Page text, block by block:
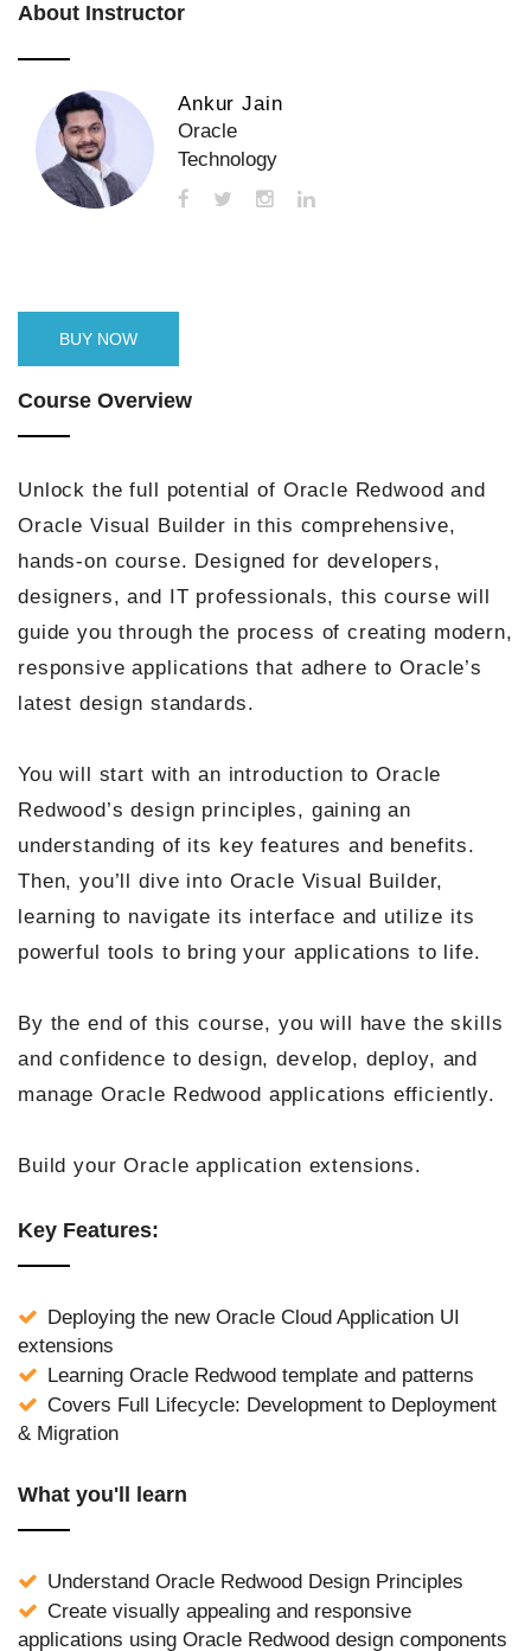
About Instructor
Ankur Jain
Oracle
Technology
BUY NOW
Course Overview
Unlock the full potential of Oracle Redwood and
Oracle Visual Builder in this comprehensive,
hands-on course. Designed for developers,
designers, and IT professionals, this course will
guide you through the process of creating modern,
responsive applications that adhere to Oracle’s
latest design standards.
You will start with an introduction to Oracle
Redwood’s design principles, gaining an
understanding of its key features and benefits.
Then, you’ll dive into Oracle Visual Builder,
learning to navigate its interface and utilize its
powerful tools to bring your applications to life.
By the end of this course, you will have the skills
and confidence to design, develop, deploy, and
manage Oracle Redwood applications efficiently.
Build your Oracle application extensions.
Key Features:
Deploying the new Oracle Cloud Application UI
extensions
Learning Oracle Redwood template and patterns
Covers Full Lifecycle: Development to Deployment
& Migration
What you'll learn
Understand Oracle Redwood Design Principles
Create visually appealing and responsive
applications using Oracle Redwood design components